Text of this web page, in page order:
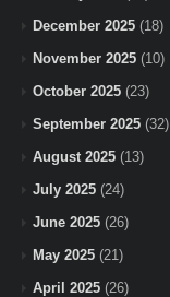
December 2025 (18)
November 2025 (10)
October 2025 (23)
September 2025 (32)
August 2025 (13)
July 2025 (24)
June 2025 (26)
May 2025 (21)
April 2025 (26)